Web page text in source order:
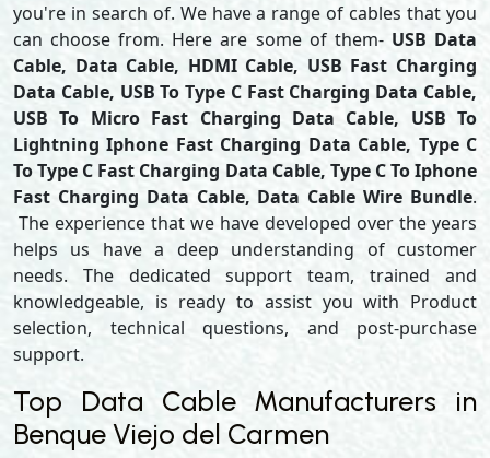
you're in search of. We have a range of cables that you
can choose from. Here are some of them- USB Data
Cable, Data Cable, HDMI Cable, USB Fast Charging
Data Cable, USB To Type C Fast Charging Data Cable,
USB To Micro Fast Charging Data Cable, USB To
Lightning Iphone Fast Charging Data Cable, Type C
To Type C Fast Charging Data Cable, Type C To Iphone
Fast Charging Data Cable, Data Cable Wire Bundle.
The experience that we have developed over the years
helps us have a deep understanding of customer
needs. The dedicated support team, trained and
knowledgeable, is ready to assist you with Product
selection, technical questions, and post-purchase
support.
Top Data Cable Manufacturers in
Benque Viejo del Carmen